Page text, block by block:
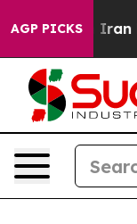
AGP PICKS
Iran Drove oil